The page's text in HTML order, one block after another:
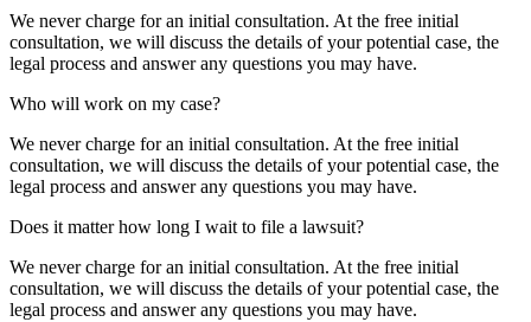
We never charge for an initial consultation. At the free initial
consultation, we will discuss the details of your potential case, the
legal process and answer any questions you may have.
Who will work on my case?
We never charge for an initial consultation. At the free initial
consultation, we will discuss the details of your potential case, the
legal process and answer any questions you may have.
Does it matter how long I wait to file a lawsuit?
We never charge for an initial consultation. At the free initial
consultation, we will discuss the details of your potential case, the
legal process and answer any questions you may have.